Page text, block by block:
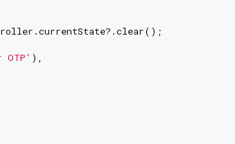
OTP' ),